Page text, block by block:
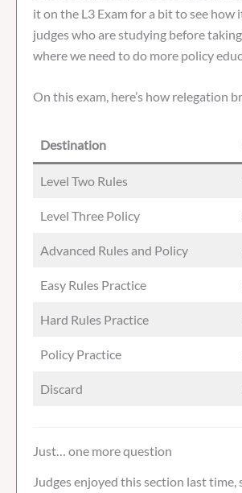
it on the L3 Exam for a bit to see
judges who are studying before
where we need to do more policy
On this exam, here’s how relegation
Destination
Level Two Rules
Level Three Policy
Advanced Rules and Policy
Easy Rules Practice
Hard Rules Practice
Policy Practice
Discard
Just… one more question
Judges enjoyed this section last time,